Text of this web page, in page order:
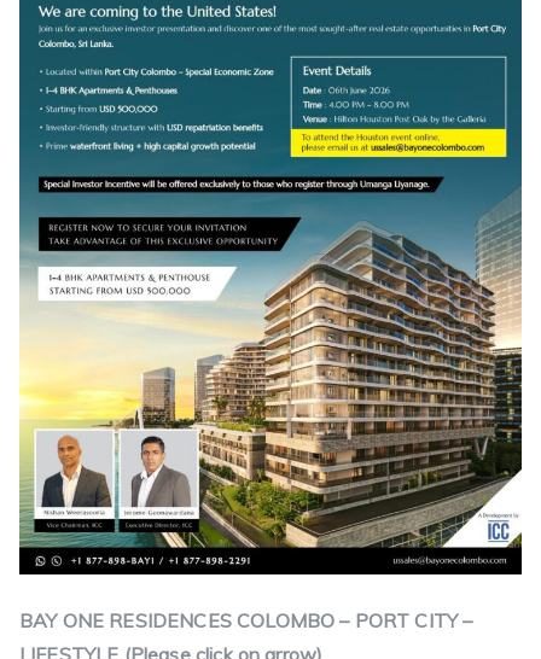
BAY ONE RESIDENCES COLOMBO – PORT CITY –